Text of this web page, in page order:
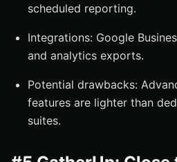
scheduled reporting.
Integrations: Google
and analytics exports.
Potential drawbacks:
features are lighter than
suites.